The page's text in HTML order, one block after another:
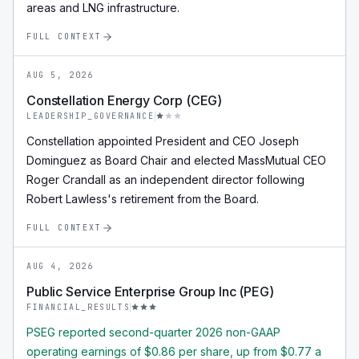
areas and LNG infrastructure.
FULL CONTEXT
AUG 5, 2026
Constellation Energy Corp (CEG)
LEADERSHIP_GOVERNANCE
Constellation appointed President and CEO Joseph
Dominguez as Board Chair and elected MassMutual CEO
Roger Crandall as an independent director following
Robert Lawless's retirement from the Board.
FULL CONTEXT
AUG 4, 2026
Public Service Enterprise Group Inc (PEG)
FINANCIAL_RESULTS
PSEG reported second-quarter 2026 non-GAAP
operating earnings of $0.86 per share, up from $0.77 a